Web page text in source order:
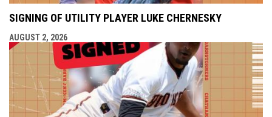
SIGNING OF UTILITY PLAYER LUKE CHERNESKY
AUGUST 2, 2026